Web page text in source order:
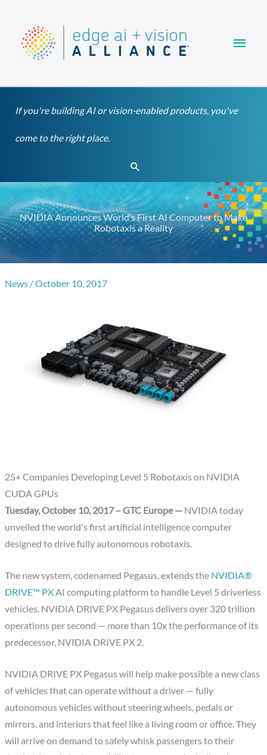
content
If you're building AI or vision-enabled products, you've
come to the right place.
Search
NVIDIA Announces World’s First AI Computer to Make
Robotaxis a Reality
News /October 10, 2017
25+ Companies Developing Level 5 Robotaxis on NVIDIA
CUDA GPUs
Tuesday, October 10, 2017 – GTC Europe — NVIDIA today
unveiled the world's first artificial intelligence computer
designed to drive fully autonomous robotaxis.
The new system, codenamed Pegasus, extends the NVIDIA®
DRIVE™ PXAI computing platform to handle Level 5 driverless
vehicles. NVIDIA DRIVE PX Pegasus delivers over 320 trillion
operations per second — more than 10x the performance of its
predecessor, NVIDIA DRIVE PX 2.
NVIDIA DRIVE PX Pegasus will help make possible a new class
of vehicles that can operate without a driver — fully
autonomous vehicles without steering wheels, pedals or
mirrors, and interiors that feel like a living room or office. They
will arrive on demand to safely whisk passengers to their